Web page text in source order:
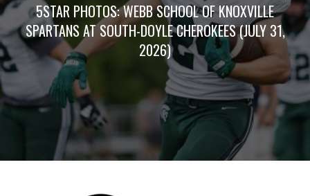
5STAR PHOTOS: WEBB SCHOOL OF KNOXVILLE
SPARTANS AT SOUTH-DOYLE CHEROKEES (JULY 31,
2026)